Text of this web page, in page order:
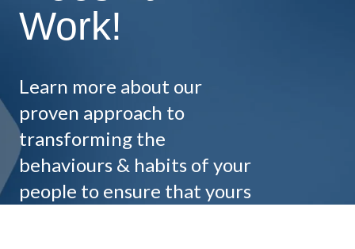
Work!
Learn more about our
proven approach to
transforming the
behaviours & habits of your
people to ensure that yours